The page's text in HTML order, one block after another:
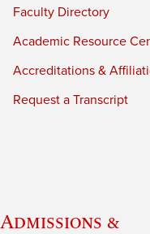
Faculty Directory
Academic Resource
Accreditations &
Request a Transcript
Admissions &